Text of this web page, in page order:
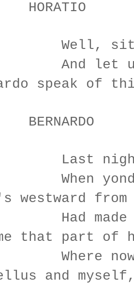
sit we
let us
speak of
night
yond
westward
made
that part of
now
and